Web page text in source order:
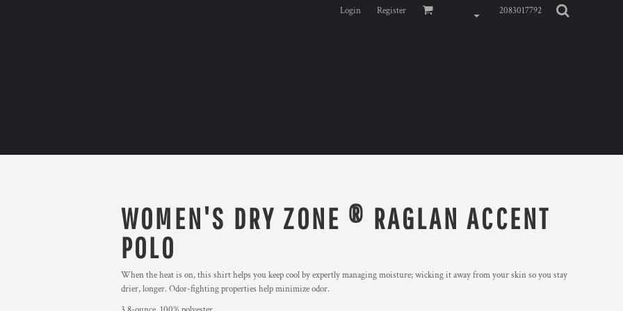
Login Register 2083017792
WOMEN'S DRY ZONE ® RAGLAN ACCENT
POLO
When the heat is on, this shirt helps you keep cool by expertly managing moisture; wicking it away from your skin so you stay
drier, longer. Odor-fighting properties help minimize odor.